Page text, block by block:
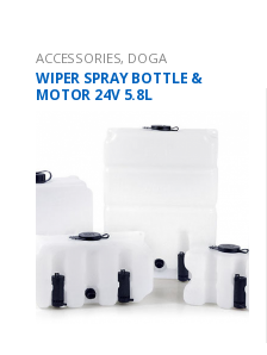
ACCESSORIES, DOGA
WIPER SPRAY BOTTLE &
MOTOR 24V 5.8L